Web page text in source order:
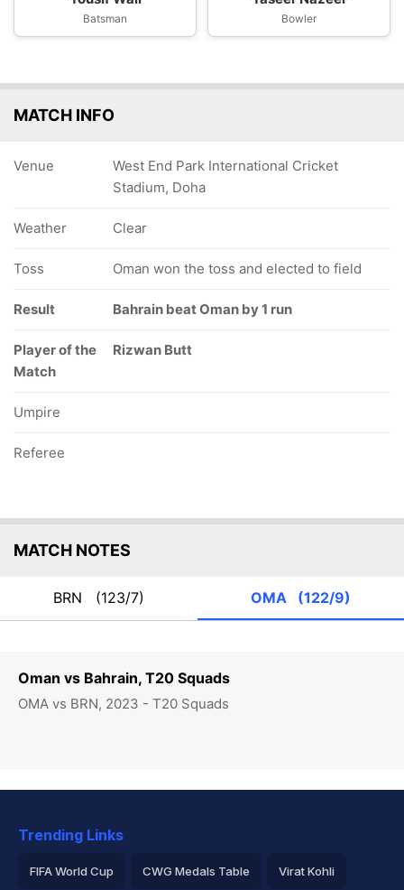
Oman vs Bahrain, T20 Squads
OMA vs BRN, 2023 - T20 Squads
Batsman Bowler
MATCH INFO
Venue
West End Park International Cricket
Stadium, Doha
Weather Clear
Toss Oman won the toss and elected to field
Result Bahrain beat Oman by 1 run
Player of the
Match
Rizwan Butt
Umpire
Referee
MATCH NOTES
BRN (123/7) OMA (122/9)
Trending Links
FIFA World Cup CWG Medals Table Virat Kohli